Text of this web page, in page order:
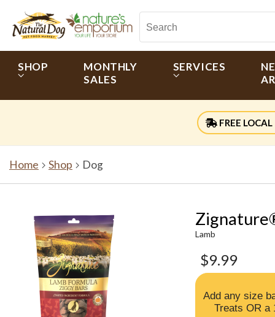
SHOP
MONTHLY
SALES
SERVICES
FREE LOCAL
Home Shop Dog
Lamb
$9.99
Add any size
Treats OR a